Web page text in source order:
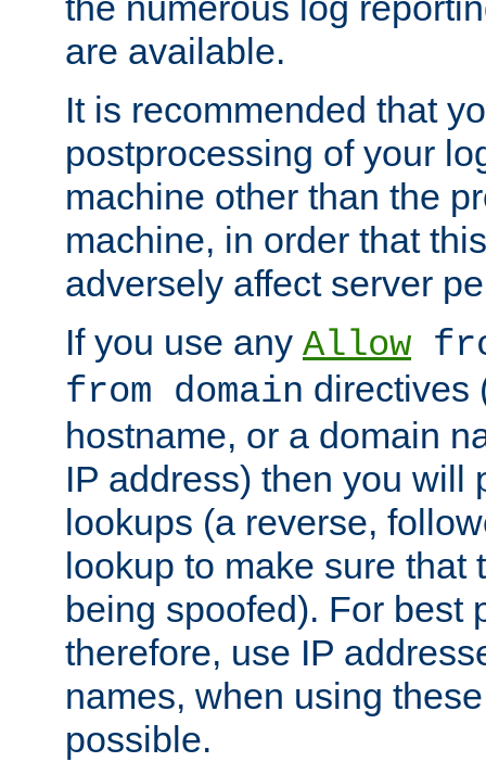
are available.
It is recommended that
postprocessing of your
machine other than the
machine, in order that
adversely affect server
If you use any Allow
from domain directives
hostname, or a domain
IP address) then you will
lookups (a reverse,
lookup to make sure that
being spoofed). For best
therefore, use IP
names, when using
possible.